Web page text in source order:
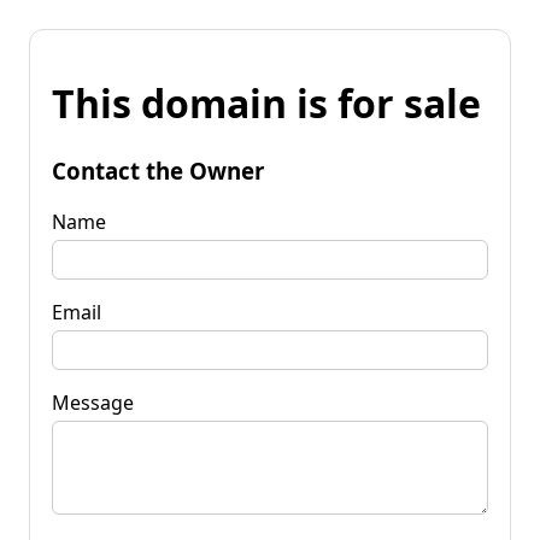
This domain is for sale
Contact the Owner
Name
Email
Message